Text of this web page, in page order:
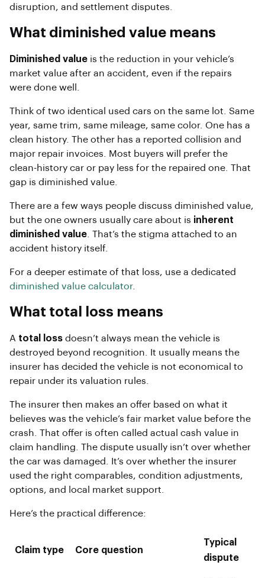
disruption, and settlement disputes.
What diminished value means
Diminished value is the reduction in your vehicle’s
market value after an accident, even if the repairs
were done well.
Think of two identical used cars on the same lot. Same
year, same trim, same mileage, same color. One has a
clean history. The other has a reported collision and
major repair invoices. Most buyers will prefer the
clean-history car or pay less for the repaired one. That
gap is diminished value.
There are a few ways people discuss diminished value,
but the one owners usually care about is inherent
diminished value . That’s the stigma attached to an
accident history itself.
For a deeper estimate of that loss, use a dedicated
diminished value calculator.
What total loss means
A total loss doesn’t always mean the vehicle is
destroyed beyond recognition. It usually means the
insurer has decided the vehicle is not economical to
repair under its valuation rules.
The insurer then makes an offer based on what it
believes was the vehicle’s fair market value before the
crash. That offer is often called actual cash value in
claim handling. The dispute usually isn’t over whether
the car was damaged. It’s over whether the insurer
used the right comparables, condition adjustments,
options, and local market support.
Here’s the practical difference:
Claim type Core question
Typical
dispute